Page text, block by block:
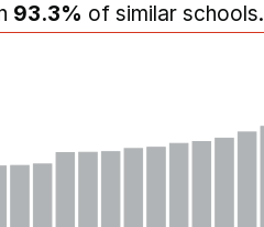
93.3% of similar schools.